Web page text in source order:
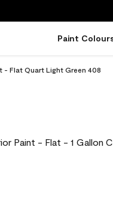
Paint
- Flat Quart Light Green 408